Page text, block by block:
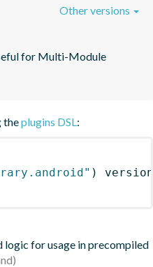
for Multi-Module
Other versions
theplugins DSL:
)
for usage in precompiled